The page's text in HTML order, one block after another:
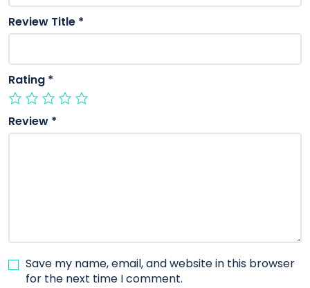
Review Title *
Rating *
Review *
Save my name, email, and website in this browser
for the next time I comment.